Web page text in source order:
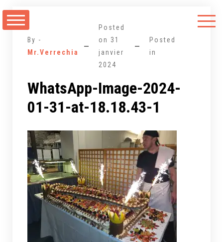
au
By -
Mr.Verrechia
Posted
on 31
janvier
2024
Posted
in
WhatsApp-Image-2024-
01-31-at-18.18.43-1